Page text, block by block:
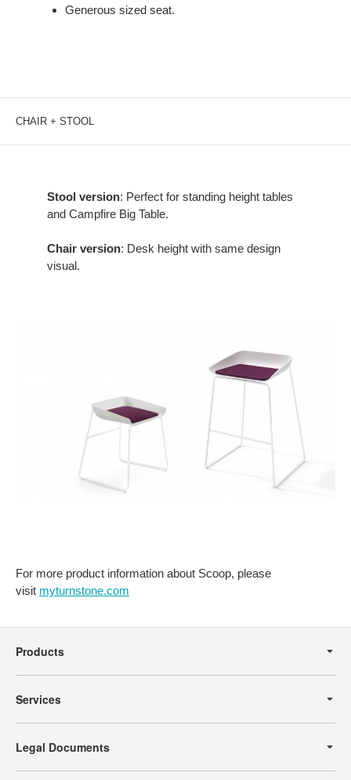
Generous sized seat.
CHAIR + STOOL
Stool version: Perfect for standing height tables
and Campfire Big Table.
Chair version: Desk height with same design
visual.
For more product information about Scoop, please
visit myturnstone.com
Navigation
Products
Services
Legal Documents